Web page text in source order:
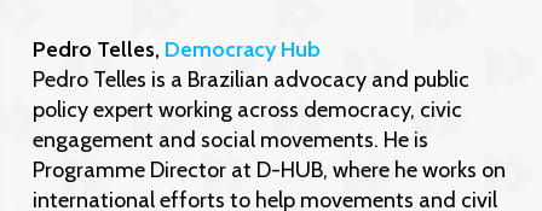
Pedro Telles, Democracy Hub
Pedro Telles is a Brazilian advocacy and public
policy expert working across democracy, civic
engagement and social movements. He is
Programme Director at D-HUB, where he works on
international efforts to help movements and civil